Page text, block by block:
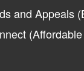
and Appeals